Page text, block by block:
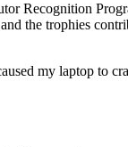
Recognition
the trophies
my laptop to